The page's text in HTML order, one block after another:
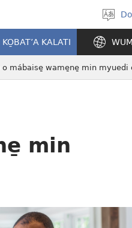
KO̱BAT’A KALATI
o mábaise̱ wame̱ne̱ min myuedi
min